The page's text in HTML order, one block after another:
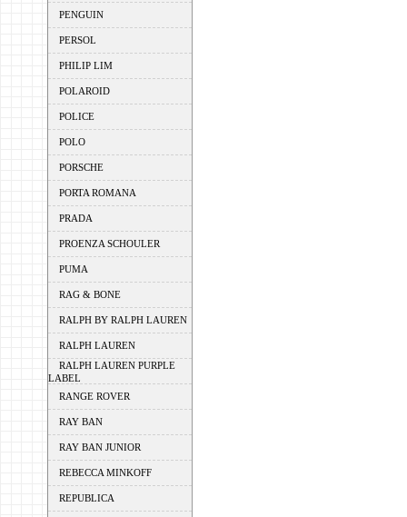
PENGUIN
PERSOL
PHILIP LIM
POLAROID
POLICE
POLO
PORSCHE
PORTA ROMANA
PRADA
PROENZA SCHOULER
PUMA
RAG & BONE
RALPH BY RALPH LAUREN
RALPH LAUREN
RALPH LAUREN PURPLE
LABEL
RANGE ROVER
RAY BAN
RAY BAN JUNIOR
REBECCA MINKOFF
REPUBLICA